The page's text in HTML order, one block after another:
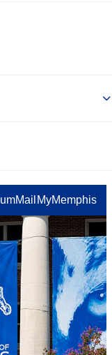
umMail MyMemphis